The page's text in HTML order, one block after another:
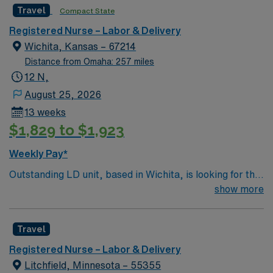
Travel Compact State
Registered Nurse – Labor & Delivery
Wichita, Kansas – 67214
Distance from Omaha: 257 miles
12 N,
August 25, 2026
13 weeks
$1,829 to $1,923
Weekly Pay*
Outstanding LD unit, based in Wichita, is looking for the
500+ bed teaching hospital using Meditech charting.
Facility is a Level 1 Adult Trauma center, Level 2
Pediatric Trauma center Expect the unexpected with
show more
Travel
Registered Nurse – Labor & Delivery
Litchfield, Minnesota – 55355